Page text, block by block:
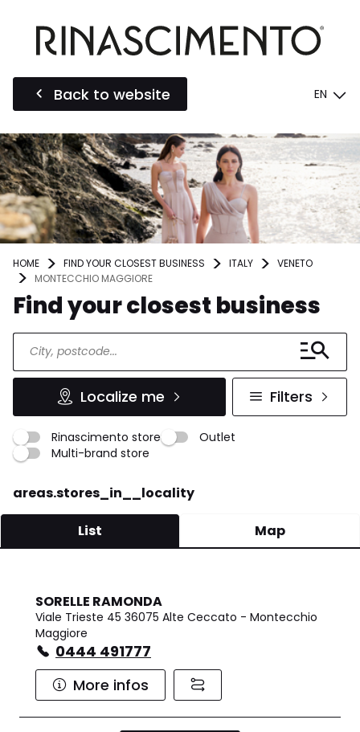
Back to website EN
HOME FIND YOUR CLOSEST BUSINESS ITALY
VENETO
MONTECCHIO MAGGIORE
Find your closest business
Localize me Filters
Rinascimento store
Outlet
Multi-brand store
areas.stores_in__locality
List Map
SORELLE RAMONDA
Viale Trieste 45 36075 Alte Ceccato - Montecchio
Maggiore
0444 491777
More infos